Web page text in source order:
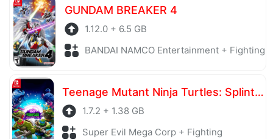
GUNDAM BREAKER 4
1.12.0 + 6.5 GB
BANDAI NAMCO Entertainment + Fighting
Teenage Mutant Ninja Turtles: Splintered Fate
1.7.2 + 1.38 GB
Super Evil Mega Corp + Fighting